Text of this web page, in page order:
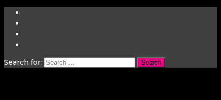
Search for: